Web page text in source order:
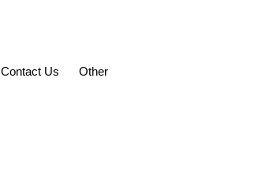
Contact Us Other